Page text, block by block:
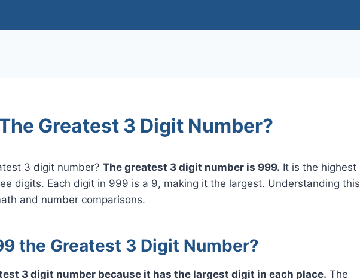
Greatest 3 Digit Number?
3 digit number? The greatest 3 digit number is 999. It is the highest
digits. Each digit in 999 is a 9, making it the largest. Understanding this
and number comparisons.
the Greatest 3 Digit Number?
3 digit number because it has the largest digit in each place. The